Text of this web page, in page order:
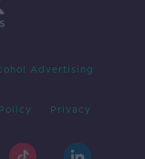
Advertising
Privacy